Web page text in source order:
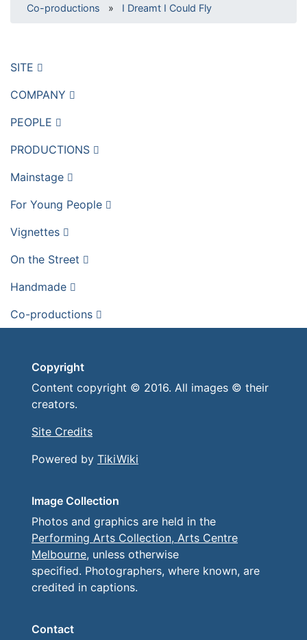
Co-productions
» I Dreamt I Could Fly
SITE
COMPANY
PEOPLE
PRODUCTIONS
Mainstage
For Young People
Vignettes
On the Street
Handmade
Co-productions
Copyright
Content copyright © 2016. All images © their
creators.
Site Credits
Powered by TikiWiki
Image Collection
Photos and graphics are held in the
Performing Arts Collection, Arts Centre
Melbourne, unless otherwise
specified. Photographers, where known, are
credited in captions.
Contact